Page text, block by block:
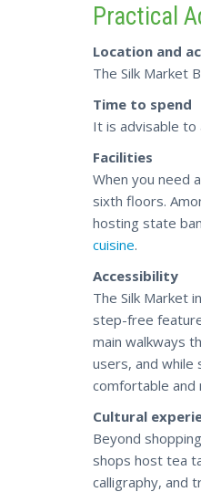
Practical
Location and
The Silk Market
Time to spend
It is advisable
Facilities
When you need
sixth floors.
hosting state
cuisine.
Accessibility
The Silk Market
step-free
main walkways
users, and while
comfortable and
Cultural
Beyond
shops host tea
calligraphy, and